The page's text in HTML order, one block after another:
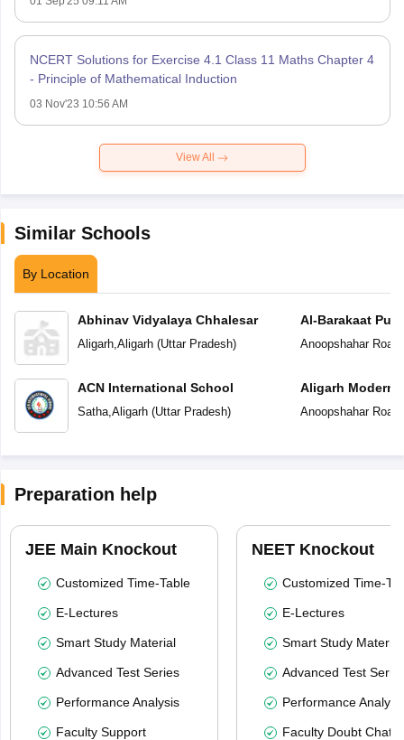
NCERT Solutions for Exercise 4.1 Class 11 Maths Chapter 4
- Principle of Mathematical Induction
03 Nov'23 10:56 AM
View All
Similar Schools
By Location
Abhinav Vidyalaya Chhalesar
Aligarh,Aligarh(Uttar Pradesh)
ACN International School
Satha,Aligarh(Uttar Pradesh)
Al-Barakaat
Anoopshahar Road
Aligarh Modern
Anoopshahar Road
Preparation help
JEE Main Knockout
Customized Time-Table
E-Lectures
Smart Study Material
Advanced Test Series
Performance Analysis
Faculty Support
NEET Knockout
Customized Time-
E-Lectures
Smart Study Material
Advanced Test
Performance
Faculty Doubt Chat